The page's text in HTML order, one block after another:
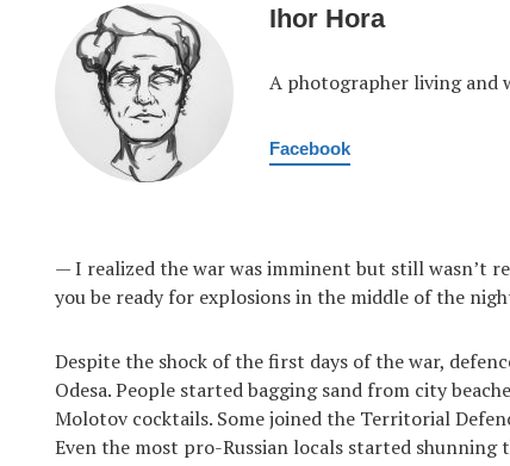
Ihor Hora
A photographer living and
Facebook
— I realized the war was imminent but still wasn’t
you be ready for explosions in the middle of the
Despite the shock of the first days of the war,
Odesa. People started bagging sand from city
Molotov cocktails. Some joined the Territorial
Even the most pro-Russian locals started shunning